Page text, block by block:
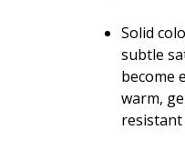
Solid
subtle
become
warm,